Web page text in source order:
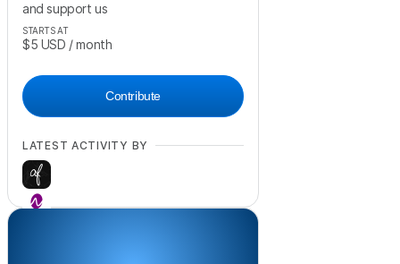
and support us
STARTS AT
$5 USD / month
Contribute
LATEST ACTIVITY BY